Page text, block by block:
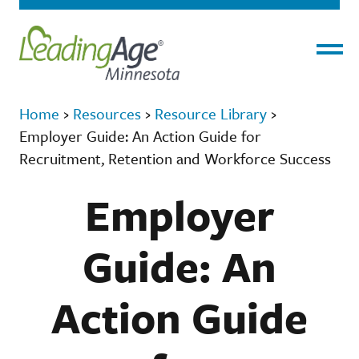
Home › Resources › Resource Library ›
Employer Guide: An Action Guide for
Recruitment, Retention and Workforce Success
Employer
Guide: An
Action Guide